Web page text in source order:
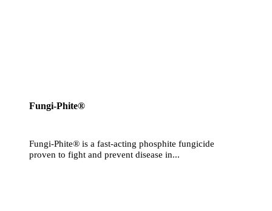
Fungi-Phite®
Fungi-Phite® is a fast-acting phosphite fungicide
proven to fight and prevent disease in...